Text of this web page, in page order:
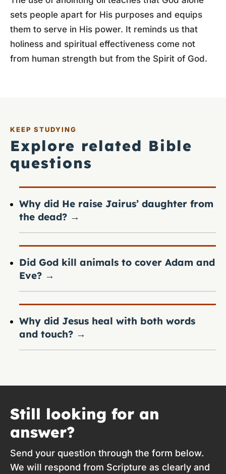
sets people apart for His purposes and equips
them to serve in His power. It reminds us that
holiness and spiritual effectiveness come not
from human strength but from the Spirit of God.
KEEP STUDYING
Explore related Bible
questions
Why did He raise Jairus’ daughter from
the dead? →
Did God kill animals to cover Adam and
Eve? →
Why did Jesus heal with both words
and touch? →
Still looking for an
answer?
Send your question through the form below.
We will respond from Scripture as clearly and